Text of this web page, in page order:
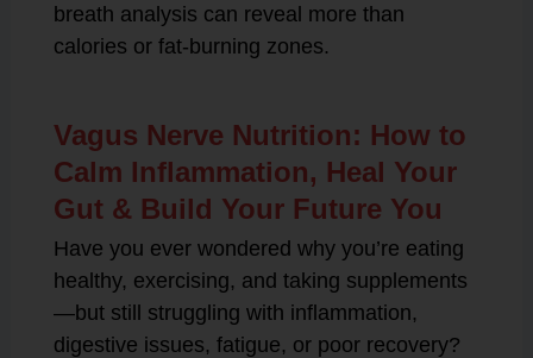
breath analysis can reveal more than
calories or fat-burning zones.
Vagus Nerve Nutrition: How to
Calm Inflammation, Heal Your
Gut & Build Your Future You
Have you ever wondered why you’re eating
healthy, exercising, and taking supplements
—but still struggling with inflammation,
digestive issues, fatigue, or poor recovery?